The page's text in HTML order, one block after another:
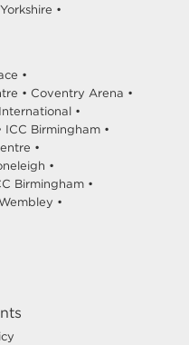
Yorkshire •
•
• Coventry Arena •
•
ICC Birmingham •
•
•
Birmingham •
•